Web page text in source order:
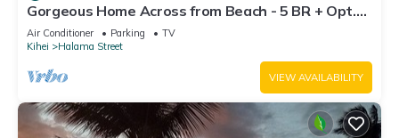
Gorgeous Home Across from Beach - 5 BR + Opt.
Cottage/4 Bath/AC
Air Conditioner Parking
TV
Kihei
Halama Street
VIEW AVAILABILITY